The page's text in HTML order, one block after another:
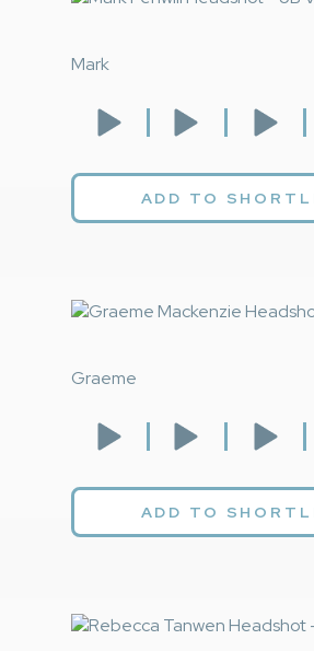
Mark
ADD TO
Graeme
ADD TO